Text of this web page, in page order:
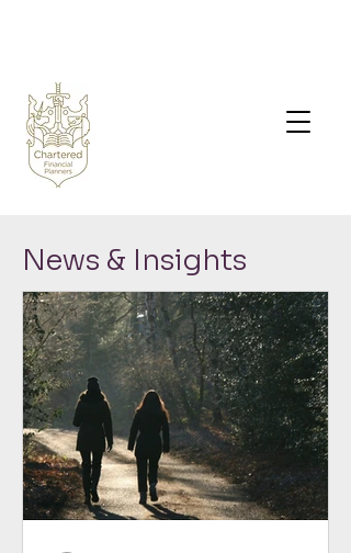
News & Insights